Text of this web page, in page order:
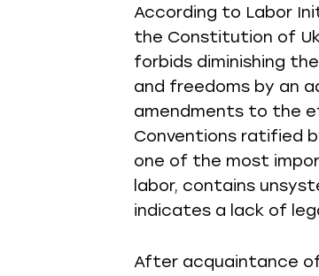
According to Labor
the Constitution of
forbids diminishing
and freedoms by an
amendments to the
Conventions ratified
one of the most
labor, contains
indicates a lack of
After acquaintance